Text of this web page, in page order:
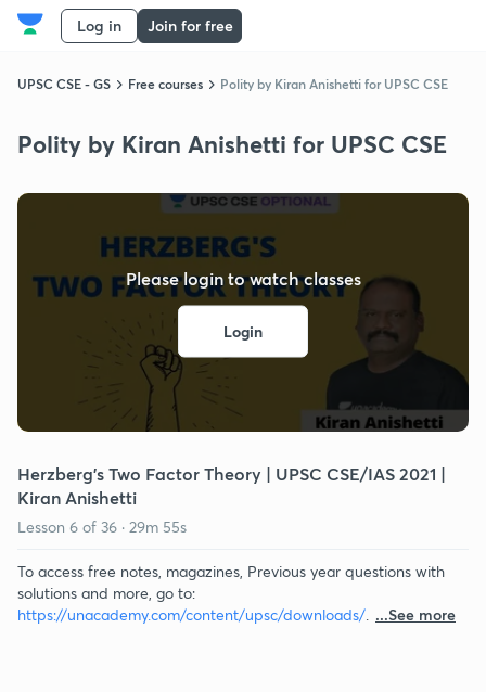
Log in Join for free
UPSC CSE - GS Free courses Polity by Kiran Anishetti for UPSC CSE
Polity by Kiran Anishetti for UPSC CSE
Please login to watch classes
Login
Herzberg's Two Factor Theory | UPSC CSE/IAS 2021 |
Kiran Anishetti
Lesson 6 of 36 · 29m 55s
To access free notes, magazines, Previous year questions with
solutions and more, go to:
https://unacademy.com/content/upsc/downloads/. ...See more